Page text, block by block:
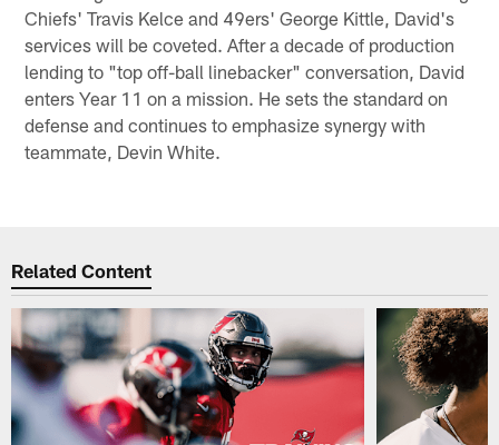
Chiefs' Travis Kelce and 49ers' George Kittle, David's
services will be coveted. After a decade of production
lending to "top off-ball linebacker" conversation, David
enters Year 11 on a mission. He sets the standard on
defense and continues to emphasize synergy with
teammate, Devin White.
Related Content